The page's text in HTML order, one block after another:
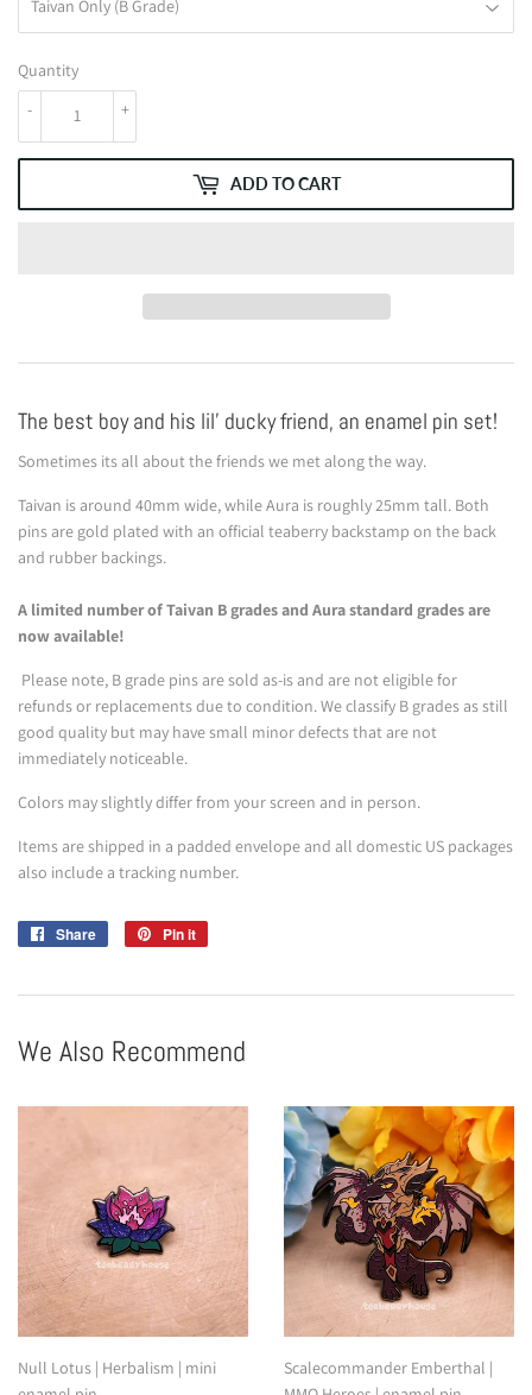
Quantity
+
-
ADD TO CART
The best boy and his lil' ducky friend, an enamel pin set!
Sometimes its all about the friends we met along the way.
Taivan is around 40mm wide, while Aura is roughly 25mm tall. Both
pins are gold plated with an official teaberry backstamp on the back
and rubber backings.
A limited number of Taivan B grades and Aura standard grades are
now available!
Please note, B grade pins are sold as-is and are not eligible for
refunds or replacements due to condition. We classify B grades as still
good quality but may have small minor defects that are not
immediately noticeable.
Colors may slightly differ from your screen and in person.
Items are shipped in a padded envelope and all domestic US packages
also include a tracking number.
Share
Share
Pin it
We Also Recommend
Null Lotus | Herbalism | mini
Scalecommander Emberthal |